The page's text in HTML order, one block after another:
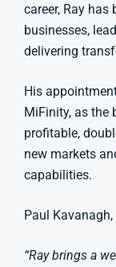
career, Ray
businesses,
delivering
His
MiFinity, as the
profitable,
new markets
capabilities.
Paul
“Ray brings a